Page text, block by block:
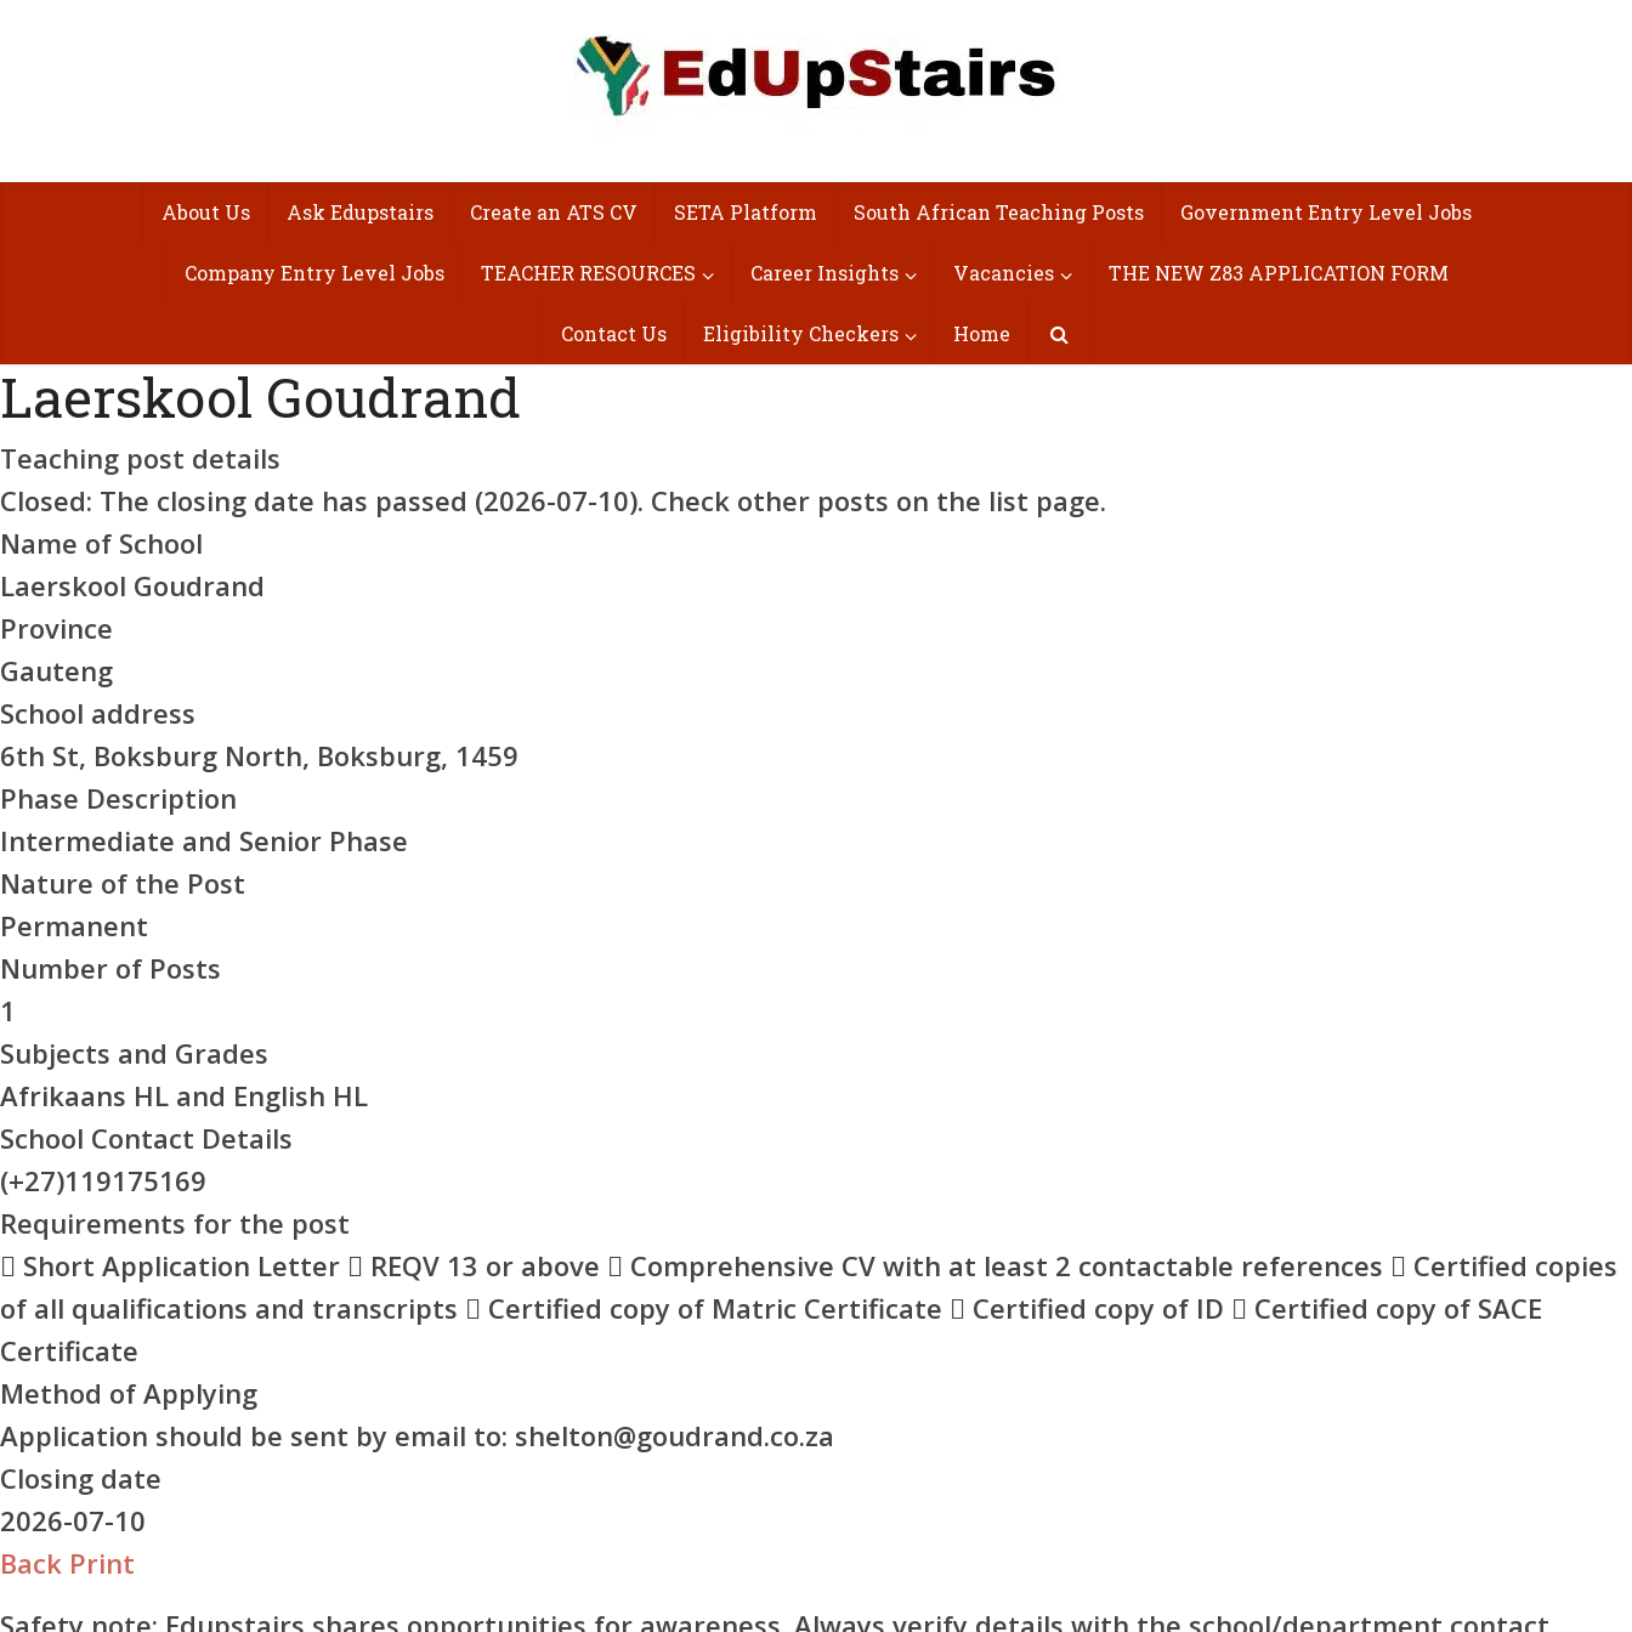
About Us Ask Edupstairs Create an ATS CV SETA Platform South African Teaching Posts Government Entry Level Jobs
Company Entry Level Jobs TEACHER RESOURCES Career Insights Vacancies THE NEW Z83 APPLICATION FORM
Contact Us Eligibility Checkers Home
Laerskool Goudrand
Teaching post details
Closed: The closing date has passed (2026-07-10). Check other posts on the list page.
Name of School
Laerskool Goudrand
Province
Gauteng
School address
6th St, Boksburg North, Boksburg, 1459
Phase Description
Intermediate and Senior Phase
Nature of the Post
Permanent
Number of Posts
1
Subjects and Grades
Afrikaans HL and English HL
School Contact Details
(+27)119175169
Requirements for the post
 Short Application Letter  REQV 13 or above  Comprehensive CV with at least 2 contactable references  Certified copies
of all qualifications and transcripts  Certified copy of Matric Certificate  Certified copy of ID  Certified copy of SACE
Certificate
Method of Applying
Application should be sent by email to: shelton@goudrand.co.za
Closing date
2026-07-10
Back Print
Safety note: Edupstairs shares opportunities for awareness. Always verify details with the school/department contact